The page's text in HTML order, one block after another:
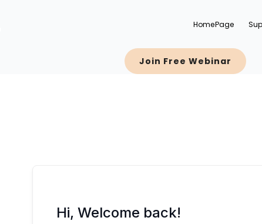
HomePage
Join Free Webinar
Hi, Welcome back!